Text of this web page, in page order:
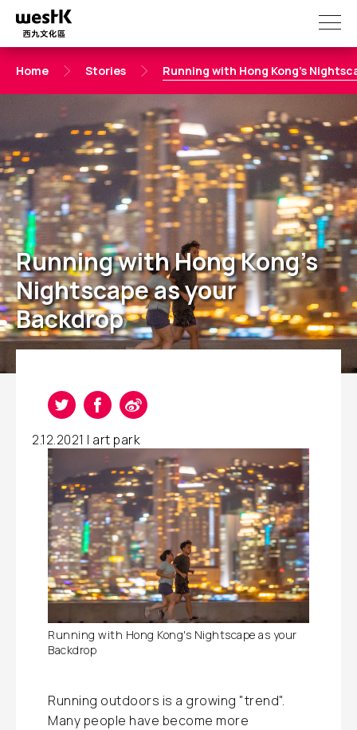
main
Home Stories Running with Hong Kong's
Running with Hong Kong's
Nightscape as your
Backdrop
2.12.2021 | art park
Running with Hong Kong's Nightscape as your
Backdrop
Running outdoors is a growing "trend".
Many people have become more